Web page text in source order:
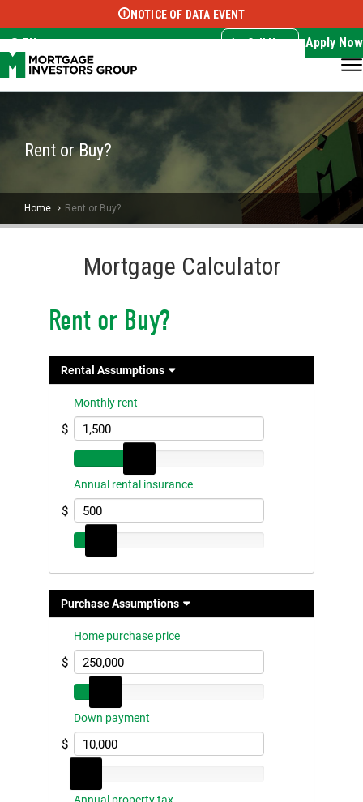
Select Language ▼
NOTICE OF DATA EVENT
EN Call Now Apply Now
Rent or Buy?
Home Rent or Buy?
Mortgage Calculator